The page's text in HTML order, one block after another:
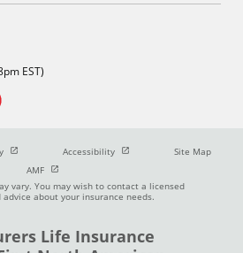
EST)
Open in new window
Accessibility Open in new window
Site Map
AMF Open in new window
vary. You may wish to contact a licensed
about your insurance needs.
Life Insurance